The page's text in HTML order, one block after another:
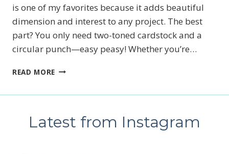
is one of my favorites because it adds beautiful
dimension and interest to any project. The best
part? You only need two-toned cardstock and a
circular punch—easy peasy! Whether you’re…
READ MORE DIY
TONED
Latest from Instagram